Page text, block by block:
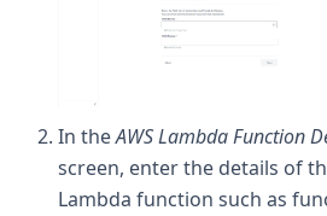
In theAWS Lambda Function
screen, enter the details of
Lambda function such as